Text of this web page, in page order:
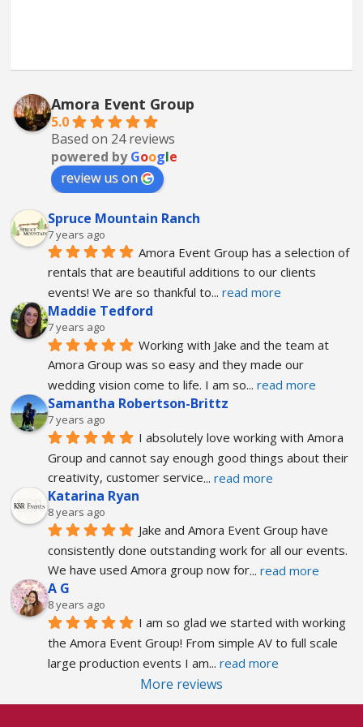
Amora Event Group
5.0
Based on 24 reviews
powered byGoogle
review us on
Spruce Mountain Ranch
7 years ago
Amora Event Group has a selection of
rentals that are beautiful additions to our clients
events! We are so thankful to... read more
Maddie Tedford
7 years ago
Working with Jake and the team at
Amora Group was so easy and they made our
wedding vision come to life. I am so... read more
Samantha Robertson-Brittz
7 years ago
I absolutely love working with Amora
Group and cannot say enough good things about their
creativity, customer service... read more
Katarina Ryan
8 years ago
Jake and Amora Event Group have
consistently done outstanding work for all our events.
We have used Amora group now for... read more
A G
8 years ago
I am so glad we started with working
the Amora Event Group! From simple AV to full scale
large production events I am... read more
More reviews